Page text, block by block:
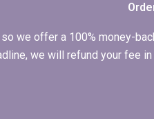
we offer a 100% money-
we will refund your fee